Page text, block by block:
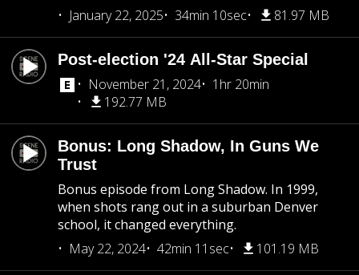
January 22, 2025
34min 10sec 81.97 MB
Post-election '24 All-Star Special
November 21, 2024
1hr 20min
192.77 MB
Bonus: Long Shadow, In Guns We
Trust
Bonus episode from Long Shadow. In 1999,
when shots rang out in a suburban Denver
school, it changed everything.
May 22, 2024
42min 11sec 101.19 MB